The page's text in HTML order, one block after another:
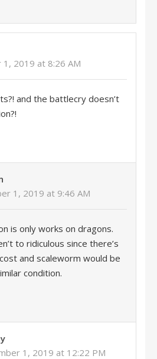
1, 2019 at 8:26 AM
and the battlecry doesn’t
1, 2019 at 9:46 AM
is only works on dragons.
to ridiculous since there’s
and scaleworm would be
condition.
1, 2019 at 12:22 PM